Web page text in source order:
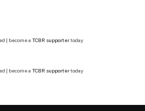
| become a TCBR supportertoday
| become a TCBR supportertoday